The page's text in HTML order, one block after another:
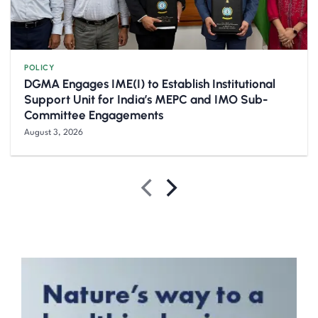
POLICY
DGMA Engages IME(I) to Establish Institutional
Support Unit for India’s MEPC and IMO Sub-
Committee Engagements
August 3, 2026